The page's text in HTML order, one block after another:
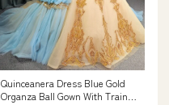
Quinceanera Dress Blue Gold
Organza Ball Gown With Train